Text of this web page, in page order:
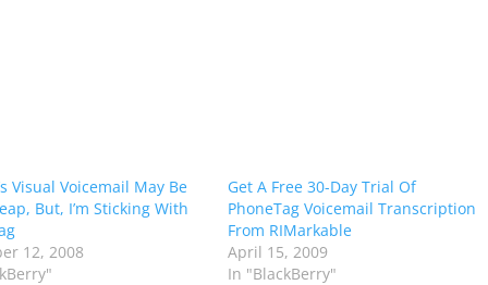
Visual Voicemail May Be
But, I’m Sticking With
12, 2008
Get A Free 30-Day Trial Of
PhoneTag Voicemail Transcription
From RIMarkable
April 15, 2009
In "BlackBerry"